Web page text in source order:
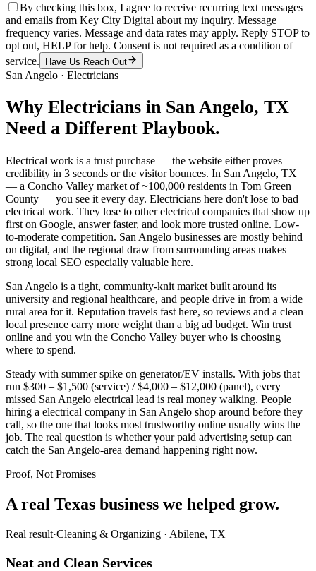
By checking this box, I agree to receive recurring text messages
and emails from Key City Digital about my inquiry. Message
frequency varies. Message and data rates may apply. Reply STOP to
opt out, HELP for help. Consent is not required as a condition of
service.
Have Us Reach Out
San Angelo · Electricians
Why Electricians in San Angelo, TX
Need a Different Playbook.
Electrical work is a trust purchase — the website either proves
credibility in 3 seconds or the visitor bounces. In San Angelo, TX
— a Concho Valley market of ~100,000 residents in Tom Green
County — you see it every day. Electricians here don't lose to bad
electrical work. They lose to other electrical companies that show up
first on Google, answer faster, and look more trusted online. Low-
to-moderate competition. San Angelo businesses are mostly behind
on digital, and the regional draw from surrounding areas makes
strong local SEO especially valuable here.
San Angelo is a tight, community-knit market built around its
university and regional healthcare, and people drive in from a wide
rural area for it. Reputation travels fast here, so reviews and a clean
local presence carry more weight than a big ad budget. Win trust
online and you win the Concho Valley buyer who is choosing
where to spend.
Steady with summer spike on generator/EV installs. With jobs that
run $300 – $1,500 (service) / $4,000 – $12,000 (panel), every
missed San Angelo electrical lead is real money walking. People
hiring a electrical company in San Angelo shop around before they
call, so the one that looks most trustworthy online usually wins the
job. The real question is whether your paid advertising setup can
catch the San Angelo-area demand happening right now.
Proof, Not Promises
A real Texas business we helped grow.
Real result·Cleaning & Organizing · Abilene, TX
Neat and Clean Services